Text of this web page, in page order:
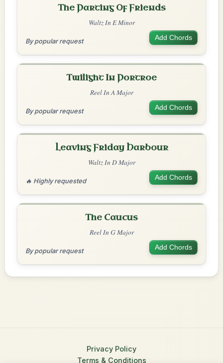
The Parting Of Friends
Waltz In E Minor
By popular request Add Chords
Twilight In Portroe
Reel In A Major
By popular request Add Chords
Leaving Friday Harbour
Waltz In D Major
🔥 Highly requested Add Chords
The Caucus
Reel In G Major
By popular request Add Chords
Privacy Policy
Terms & Conditions